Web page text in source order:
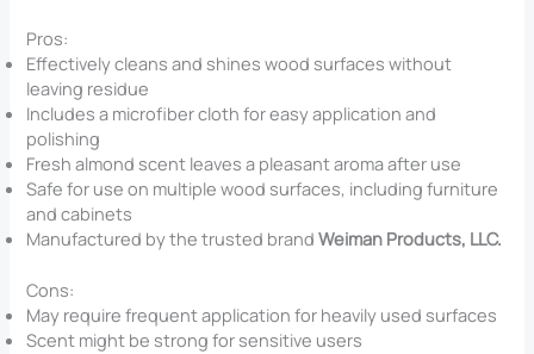
Pros:
Effectively cleans and shines wood surfaces without
leaving residue
Includes a microfiber cloth for easy application and
polishing
Fresh almond scent leaves a pleasant aroma after use
Safe for use on multiple wood surfaces, including furniture
and cabinets
Manufactured by the trusted brandWeiman Products, LLC.
Cons:
May require frequent application for heavily used surfaces
Scent might be strong for sensitive users